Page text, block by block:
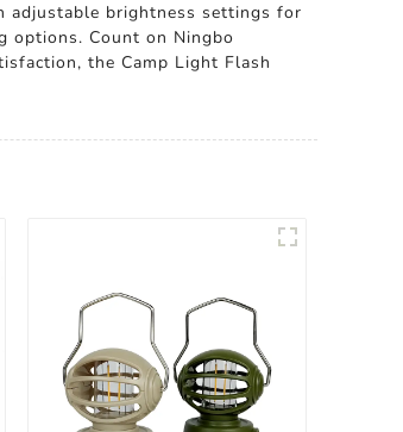
adjustable brightness settings for
options. Count on Ningbo
the Camp Light Flash